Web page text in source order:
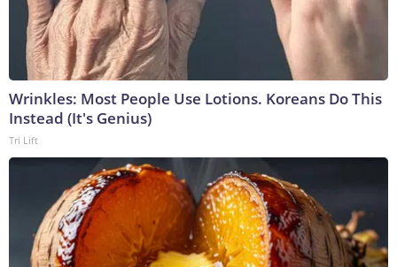
Wrinkles: Most People Use Lotions. Koreans Do This
Instead (It's Genius)
Tri Lift